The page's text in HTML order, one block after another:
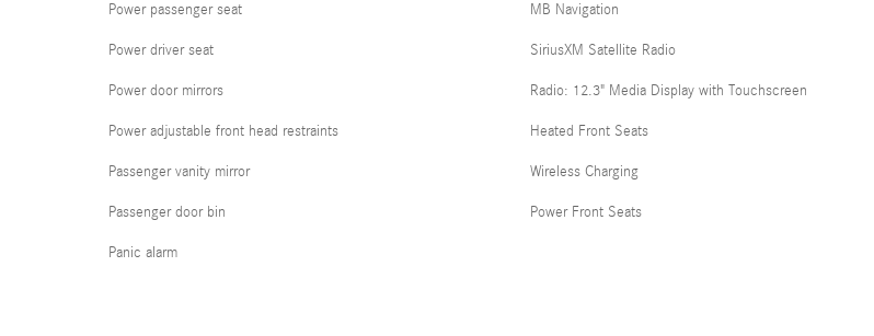
Power passenger seat
Power driver seat
Power door mirrors
Power adjustable front head restraints
Passenger vanity mirror
Passenger door bin
Panic alarm
MB Navigation
SiriusXM Satellite Radio
Radio: 12.3" Media Display with Touchscreen
Heated Front Seats
Wireless Charging
Power Front Seats